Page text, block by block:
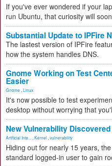
If you've ever wondered if your
run Ubuntu, that curiosity will
Substantial Update to IPFire
The lastest version of IPFire
how the system handles DNS.
Gnome Working on Test
Easier
Gnome Linux
It's now possible to test
desktop without worrying that
New Vulnerability
Artificial Inte... Kernel vulnerability
Hiding out for nearly 15 years,
standard logged-in user to gain